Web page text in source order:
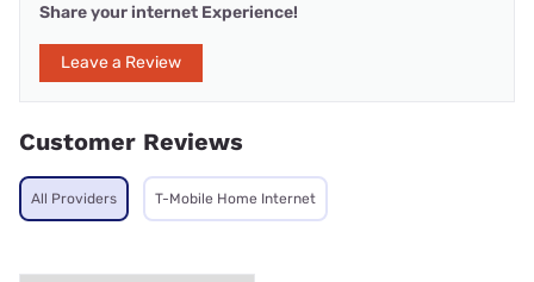
Share your internet Experience!
Leave a Review
Customer Reviews
All Providers T-Mobile Home Internet